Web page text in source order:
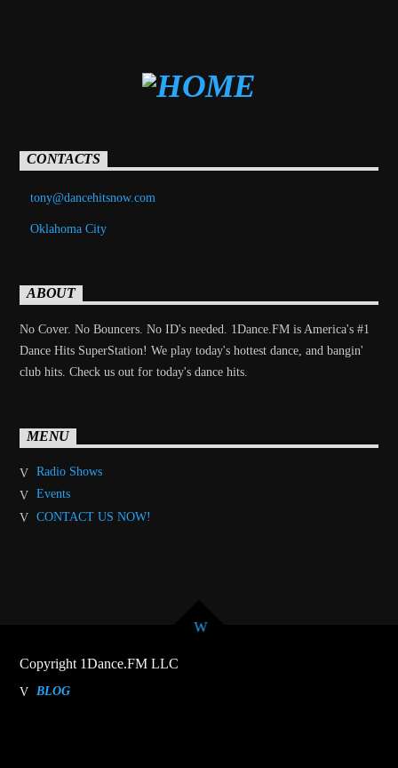
CONTACTS
tony@dancehitsnow.com
Oklahoma City
ABOUT
No Cover. No Bouncers. No ID's needed. 1Dance.FM is America's #1
Dance Hits SuperStation! We play today's hottest dance, and bangin'
club hits. Check us out for today's dance hits.
MENU
Radio Shows
Events
CONTACT US NOW!
Copyright 1Dance.FM LLC
BLOG